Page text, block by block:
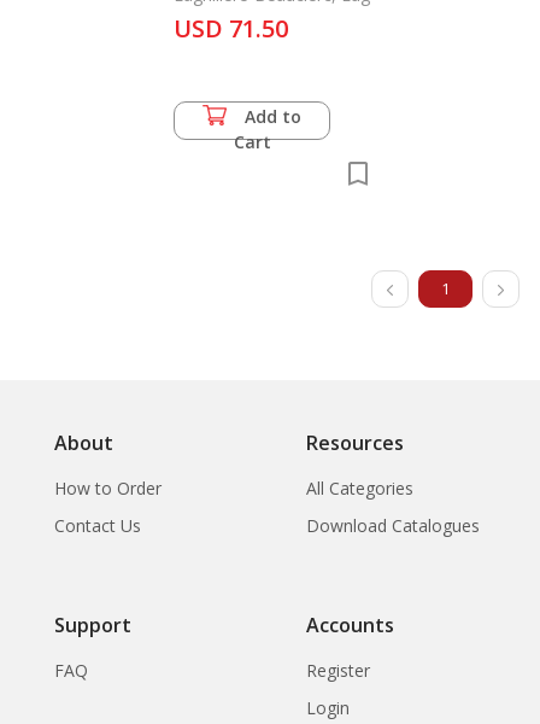
USD 71.50
Add to
Cart
1
About
How to Order
Contact Us
Resources
All Categories
Download Catalogues
Support
FAQ
Accounts
Register
Login